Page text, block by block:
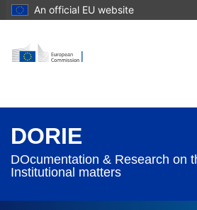
An official EU website
DORIE
DOcumentation & Research on
Institutional matters